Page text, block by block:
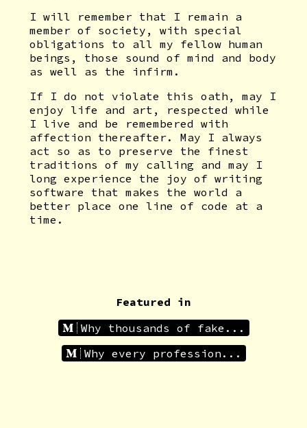
I will remember that I remain a
member of society, with special
obligations to all my fellow human
beings, those sound of mind and body
as well as the infirm.
If I do not violate this oath, may I
enjoy life and art, respected while
I live and be remembered with
affection thereafter. May I always
act so as to preserve the finest
traditions of my calling and may I
long experience the joy of writing
software that makes the world a
better place one line of code at a
time.
Featured in
Why thousands of fake...
Why every profession...